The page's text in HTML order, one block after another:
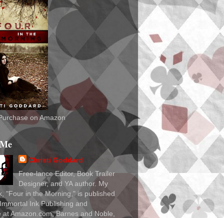
on Amazon
Christi Goddard
Free-lance Editor, Book Trailer
Designer, and YA author. My
"Four in the Morning," is published
Ink Publishing and
at Amazon.com, Barnes and Noble,